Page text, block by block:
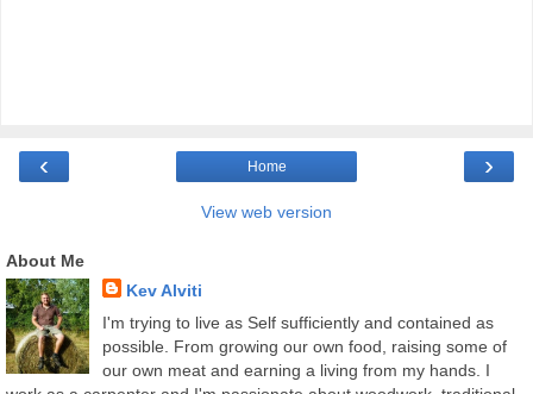
‹ ›
Home
View web version
About Me
Kev Alviti
I'm trying to live as Self sufficiently and contained as
possible. From growing our own food, raising some of
our own meat and earning a living from my hands. I